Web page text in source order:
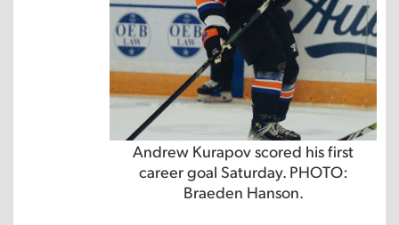
Andrew Kurapov scored his first
career goal Saturday. PHOTO:
Braeden Hanson.